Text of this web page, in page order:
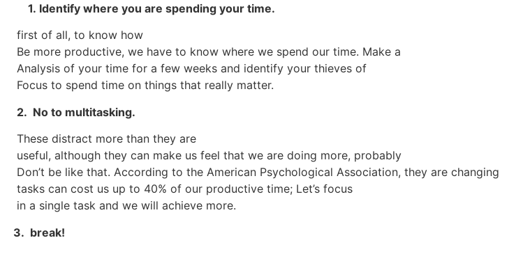
1. Identify where you are spending your time.
first of all, to know how
Be more productive, we have to know where we spend our time. Make a
Analysis of your time for a few weeks and identify your thieves of
Focus to spend time on things that really matter.
2. No to multitasking.
These distract more than they are
useful, although they can make us feel that we are doing more, probably
Don’t be like that. According to the American Psychological Association, they are changing
tasks can cost us up to 40% of our productive time; Let’s focus
in a single task and we will achieve more.
3. break!